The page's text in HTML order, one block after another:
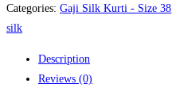
Categories: Gaji Silk Kurti - Size 38
silk
Description
Reviews (0)